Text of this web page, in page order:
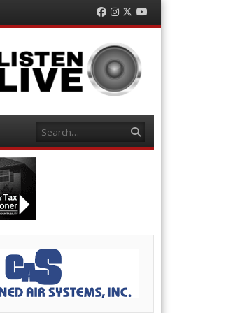
Facebook
Instagram
TwitterYouTube
Search